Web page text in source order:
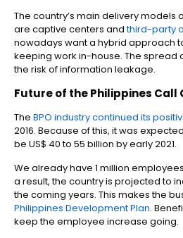
The country’s main delivery models
are captive centers andthird-party
nowadays want a hybrid approach
keeping work in-house. The
the risk of information leakage.
Future of thePhilippines Call
The BPO industry continued its
2016. Because of this, it was
be US$ 40 to 55 billion by early 2021.
We already have 1 million
a result, the country is projected to
the coming years. This makes the
Philippines Development Plan.
keep the employee increase going.